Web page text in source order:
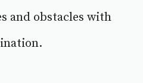
and obstacles with